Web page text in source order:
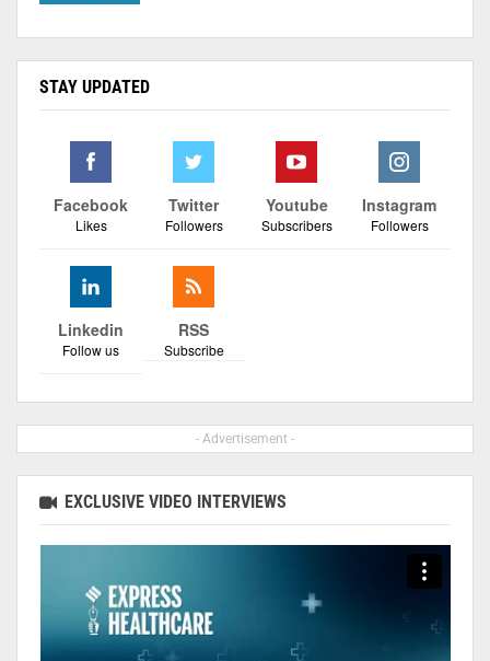
STAY UPDATED
Facebook
Likes
Twitter
Followers
Youtube
Subscribers
Instagram
Followers
Linkedin
Follow us
RSS
Subscribe
- Advertisement -
EXCLUSIVE VIDEO INTERVIEWS